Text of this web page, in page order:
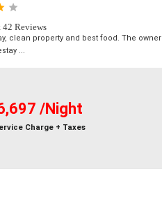
Reviews
clean property and best food. The owner
...
/Night
Charge + Taxes